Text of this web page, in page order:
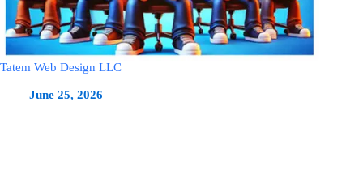
Tatem Web Design LLC
June 25, 2026